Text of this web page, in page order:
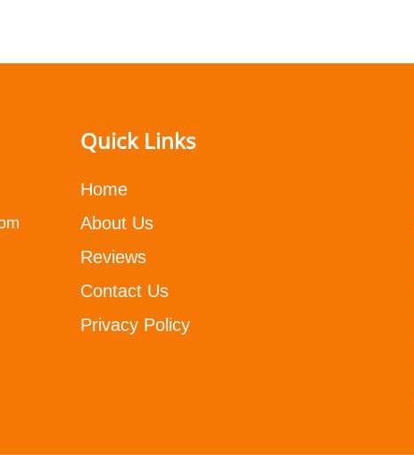
Quick Links
Home
About Us
Reviews
Contact Us
Privacy Policy